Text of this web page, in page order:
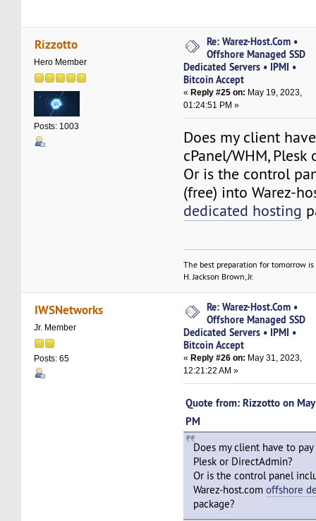
Rizzotto
Hero Member
Posts: 1003
Re: Warez-Host.Com •
Offshore Managed SSD
Dedicated Servers • IPMI •
Bitcoin Accept
« Reply #25 on: May 19, 2023,
01:24:51 PM »
Does my client
cPanel/WHM,
Or is the control
(free) into Warez-
dedicated hosting
The best preparation for tomorrow
H. Jackson Brown, Jr.
IWSNetworks
Jr. Member
Posts: 65
Re: Warez-Host.Com •
Offshore Managed SSD
Dedicated Servers • IPMI •
Bitcoin Accept
« Reply #26 on: May 31, 2023,
12:21:22 AM »
Quote from: Rizzotto on
PM
Does my client have to
Plesk or DirectAdmin?
Or is the control panel
Warez-host.comoffshore
package?